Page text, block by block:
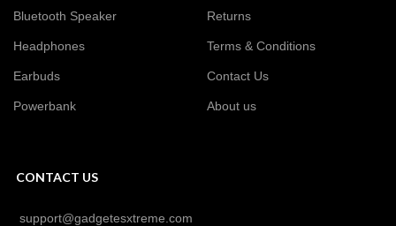
Bluetooth Speaker
Headphones
Earbuds
Powerbank
Returns
Terms & Conditions
Contact Us
About us
CONTACT US
support@gadgetesxtreme.com